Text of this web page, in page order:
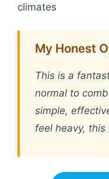
climates
My Honest
This is a
normal to
simple,
feel heavy, this